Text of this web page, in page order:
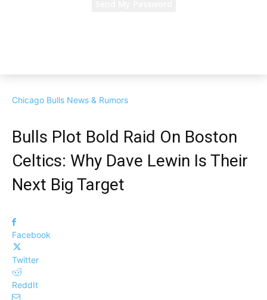
Chicago Bulls News & Rumors
Bulls Plot Bold Raid On Boston
Celtics: Why Dave Lewin Is Their
Next Big Target
Facebook
Twitter
ReddIt